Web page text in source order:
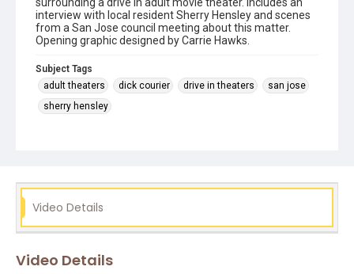
interview with local resident Sherry Hensley and scenes
from a San Jose council meeting about this matter.
Opening graphic designed by Carrie Hawks.
Subject Tags
adult theaters
dick courier drive in theaters
san jose
sherry hensley
Video Details
Video Details